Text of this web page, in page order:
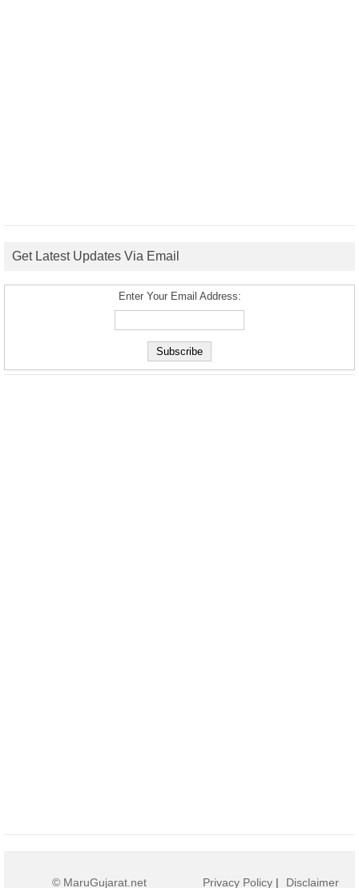
Get Latest Updates Via Email
Enter Your Email Address:
© MaruGujarat.net Privacy Policy | Disclaimer